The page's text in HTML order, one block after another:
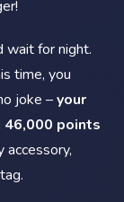
wait for night.
time, you
joke –your
points
accessory,